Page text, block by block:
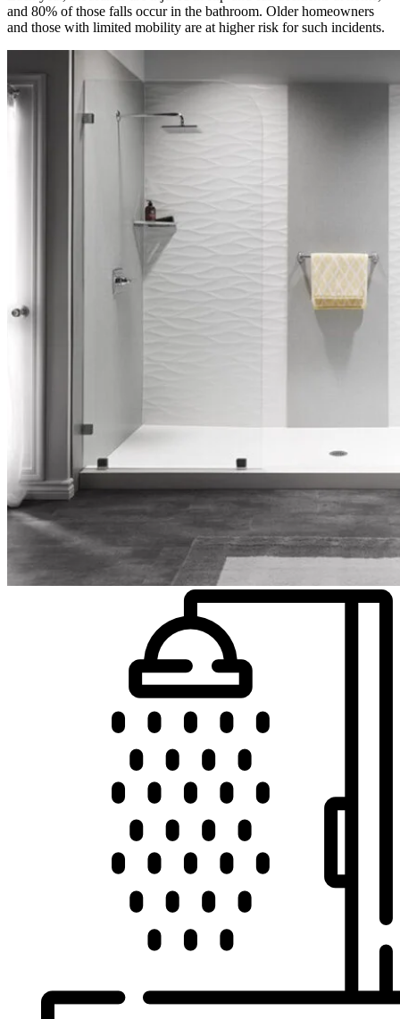
and 80% of those falls occur in the bathroom. Older homeowners
and those with limited mobility are at higher risk for such incidents.